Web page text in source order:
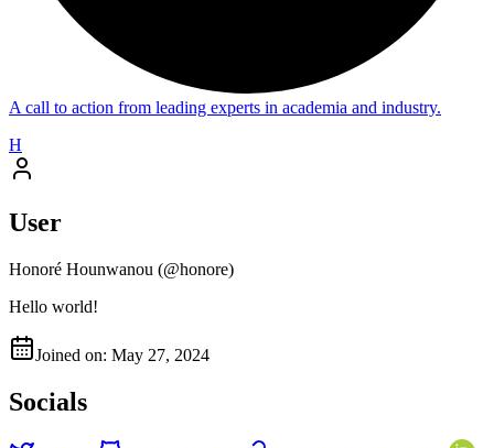
A call to action from leading experts in academia and industry.
H
User
Honoré Hounwanou (@honore)
Hello world!
Joined on: May 27, 2024
Socials